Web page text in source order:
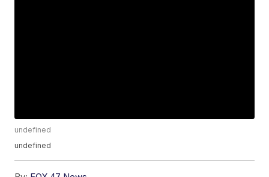
undefined
undefined